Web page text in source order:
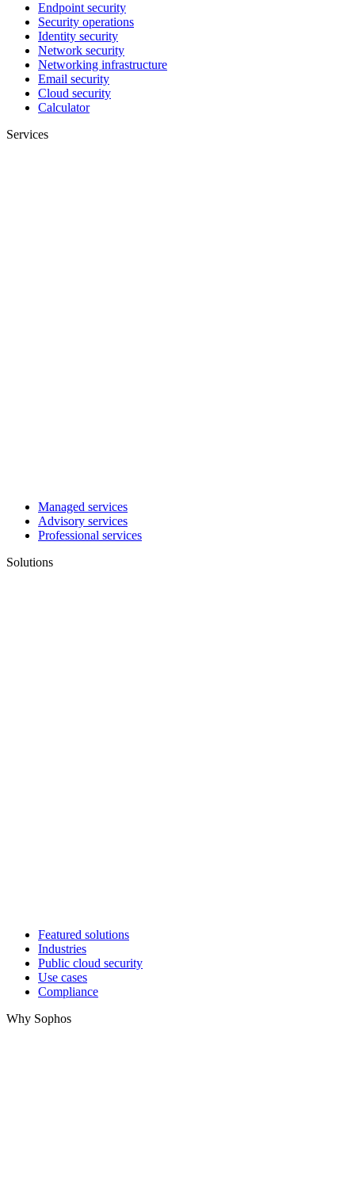
Endpoint security
Security operations
Identity security
Network security
Networking infrastructure
Email security
Cloud security
Calculator
Services
Managed services
Advisory services
Professional services
Solutions
Featured solutions
Industries
Public cloud security
Use cases
Compliance
Why Sophos